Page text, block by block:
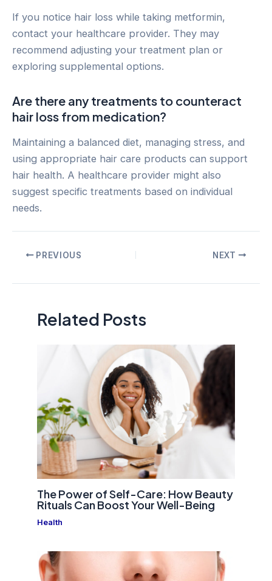
If you notice hair loss while taking metformin,
contact your healthcare provider. They may
recommend adjusting your treatment plan or
exploring supplemental options.
Are there any treatments to counteract
hair loss from medication?
Maintaining a balanced diet, managing stress, and
using appropriate hair care products can support
hair health. A healthcare provider might also
suggest specific treatments based on individual
needs.
PostPREVIOUS NEXT
Related Posts
The Power of Self-Care: How Beauty
Rituals Can Boost Your Well-Being
Health